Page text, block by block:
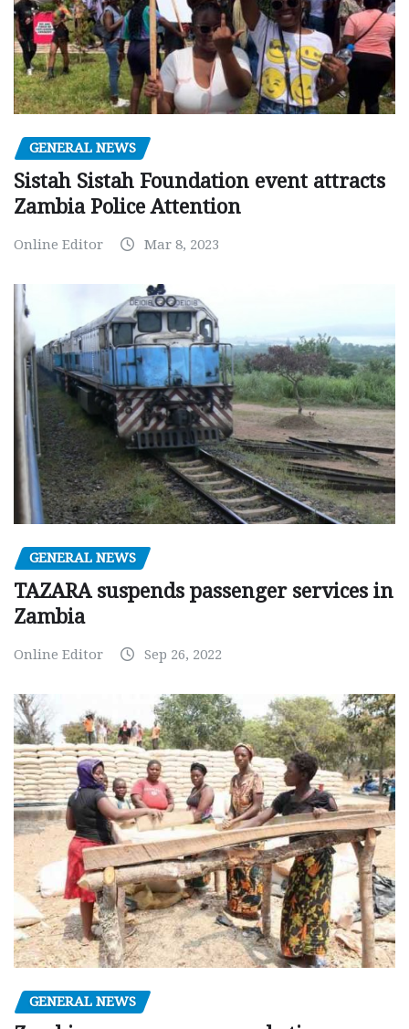
GENERAL NEWS
Sistah Sistah Foundation event attracts
Zambia Police Attention
Online Editor Mar 8, 2023
GENERAL NEWS
TAZARA suspends passenger services in
Zambia
Online Editor Sep 26, 2022
GENERAL NEWS